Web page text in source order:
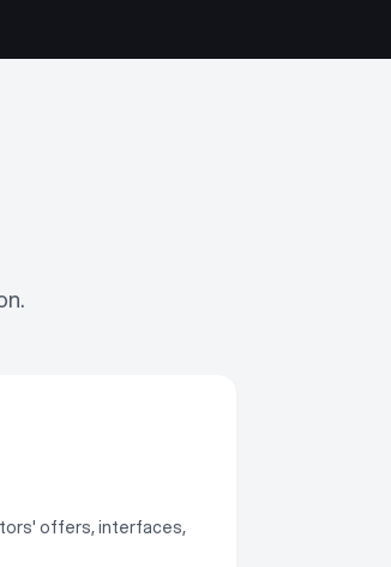
offers, interfaces,